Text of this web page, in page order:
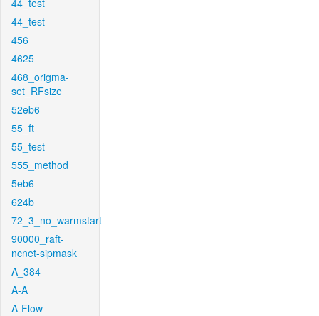
44_test
44_test
456
4625
468_origma-
set_RFsize
52eb6
55_ft
55_test
555_method
5eb6
624b
72_3_no_warmstart
90000_raft-
ncnet-sipmask
A_384
A-A
A-Flow